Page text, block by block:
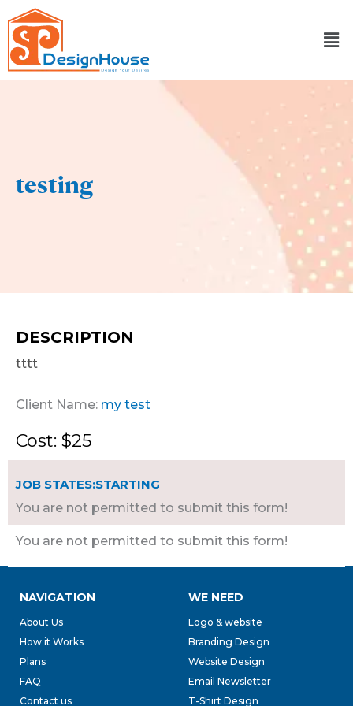
to
content
testing
DESCRIPTION
tttt
Client Name: my test
Cost: $25
JOB STATES:STARTING
You are not permitted to submit this form!
You are not permitted to submit this form!
NAVIGATION
About Us
How it Works
Plans
FAQ
Contact us
WE NEED
Logo & website
Branding Design
Website Design
Email Newsletter
T-Shirt Design